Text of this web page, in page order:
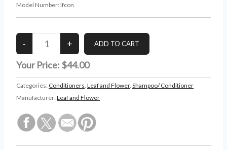
Model Number: lfcon
Your Price: $44.00
Categories: Conditioners, Leaf and Flower, Shampoo/ Conditioner
Manufacturer: Leaf and Flower